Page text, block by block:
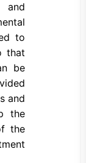
to
that
be
and
the
the